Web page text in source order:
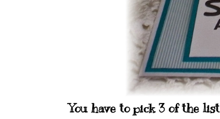
You have to pick 3 of the